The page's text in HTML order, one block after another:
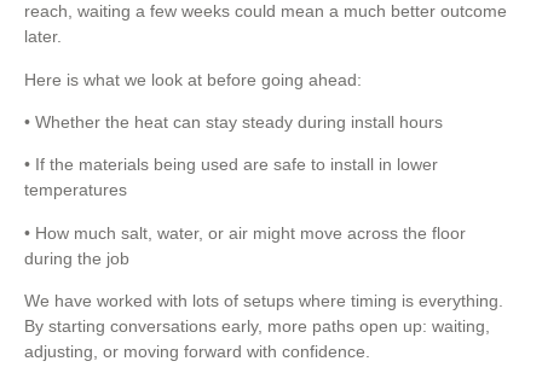
reach, waiting a few weeks could mean a much better outcome
later.
Here is what we look at before going ahead:
• Whether the heat can stay steady during install hours
• If the materials being used are safe to install in lower
temperatures
• How much salt, water, or air might move across the floor
during the job
We have worked with lots of setups where timing is everything.
By starting conversations early, more paths open up: waiting,
adjusting, or moving forward with confidence.